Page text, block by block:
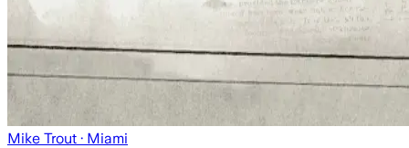
Mike Trout · Miami